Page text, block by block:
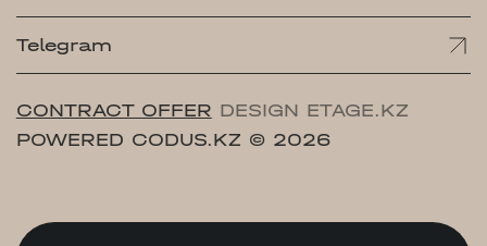
Telegram
CONTRACT OFFER DESIGN ETAGE.KZ
POWERED CODUS.KZ © 2026